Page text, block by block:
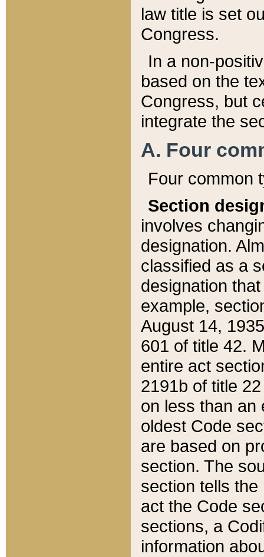
law title is set
Congress.
In a non-
based on the
Congress, but
integrate the
A. Four
Four common
Section
involves
designation.
classified as a
designation
example,
August 14,
601 of title 42.
entire act
2191b of title
on less than an
oldest Code
are based on
section. The
section tells
act the Code
sections, a
information